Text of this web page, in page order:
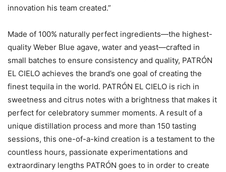
innovation his team created.”
Made of 100% naturally perfect ingredients—the highest-
quality Weber Blue agave, water and yeast—crafted in
small batches to ensure consistency and quality, PATRÓN
EL CIELO achieves the brand’s one goal of creating the
finest tequila in the world. PATRÓN EL CIELO is rich in
sweetness and citrus notes with a brightness that makes it
perfect for celebratory summer moments. A result of a
unique distillation process and more than 150 tasting
sessions, this one-of-a-kind creation is a testament to the
countless hours, passionate experimentations and
extraordinary lengths PATRÓN goes to in order to create